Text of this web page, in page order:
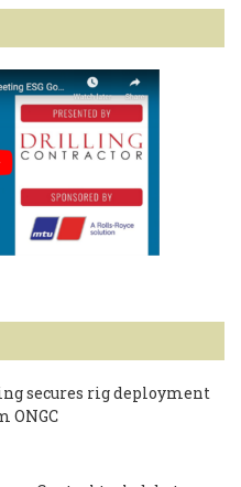
secures rig deployment
ONGC